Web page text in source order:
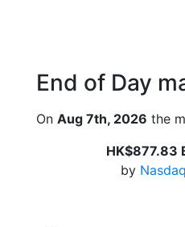
End of Day
On Aug 7th, 2026 the
HK$877.83
by Nasdaq